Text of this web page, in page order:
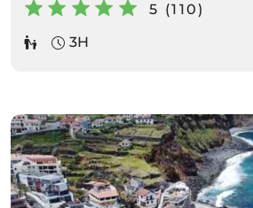
5 (110)
3H